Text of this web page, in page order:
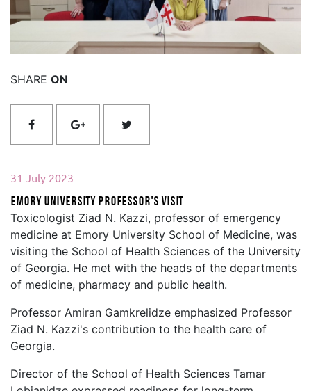
SHARE ON
31 July 2023
Emory University professor's visit
Toxicologist Ziad N. Kazzi, professor of emergency
medicine at Emory University School of Medicine, was
visiting the School of Health Sciences of the University
of Georgia. He met with the heads of the departments
of medicine, pharmacy and public health.
Professor Amiran Gamkrelidze emphasized Professor
Ziad N. Kazzi's contribution to the health care of
Georgia.
Director of the School of Health Sciences Tamar